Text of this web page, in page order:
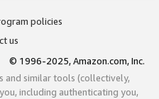
policies
us
© 1996-2025, Amazon.com, Inc.
and similar tools (collectively,
including authenticating you,